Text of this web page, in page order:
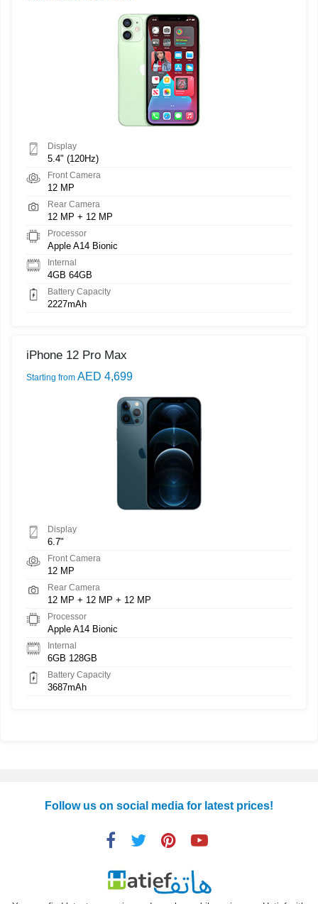
Display
5.4" (120Hz)
Front Camera
12 MP
Rear Camera
12 MP + 12 MP
Processor
Apple A14 Bionic
Internal
4GB 64GB
Battery Capacity
2227mAh
iPhone 12 Pro Max
Starting from AED 4,699
Display
6.7"
Front Camera
12 MP
Rear Camera
12 MP + 12 MP + 12 MP
Processor
Apple A14 Bionic
Internal
6GB 128GB
Battery Capacity
3687mAh
Follow us on social media for latest prices!